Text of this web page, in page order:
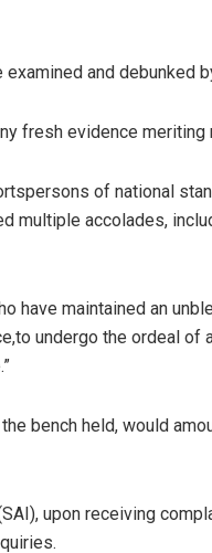
and debunked
fresh evidence meriting
of national
multiple accolades,
have maintained an
undergo the ordeal of
bench held, would
upon receiving